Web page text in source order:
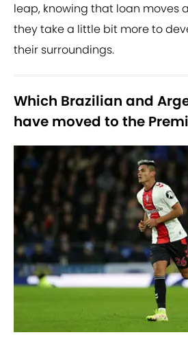
leap, knowing that loan moves
they take a little bit more to
their surroundings.
Which Brazilian and
have moved to the